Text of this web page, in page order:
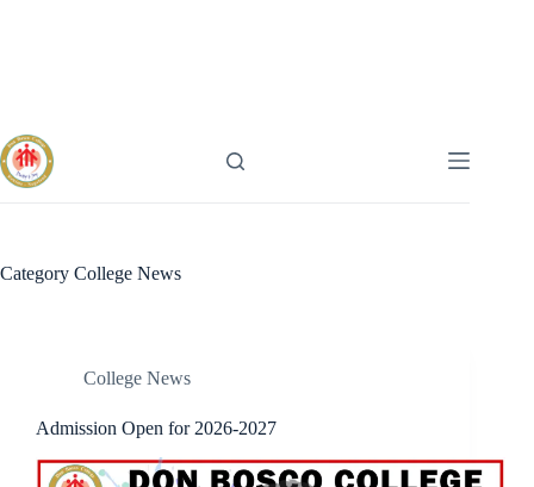
Category College News
College News
Admission Open for 2026-2027